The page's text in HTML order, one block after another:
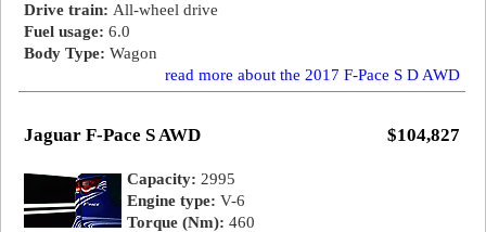
Drive train: All-wheel drive
Fuel usage: 6.0
Body Type: Wagon
read more about the 2017 F-Pace S D AWD
$104,827
Jaguar F-Pace S AWD
Capacity: 2995
Engine type: V-6
Torque (Nm): 460